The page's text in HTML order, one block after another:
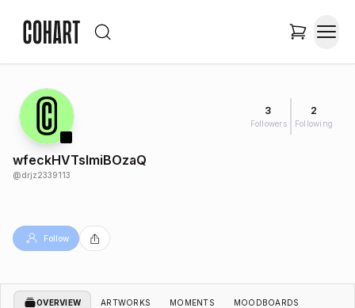
3
Followers
2
Following
wfeckHVTslmiBOzaQ
@drjz2339113
Follow
OVERVIEW ARTWORKS MOMENTS MOODBOARDS